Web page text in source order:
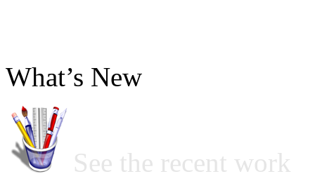
What’s New
See the recent work